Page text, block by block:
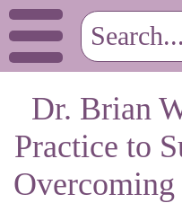
Dr. Brian
Practice to